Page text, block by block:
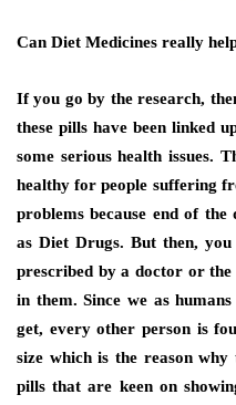
Can Diet Medicines really
If you go by the research,
these pills have been linked
some serious health issues.
healthy for people suffering
problems because end of the
as Diet Drugs. But then,
prescribed by a doctor or
in them. Since we as
get, every other person is
size which is the reason
pills that are keen on